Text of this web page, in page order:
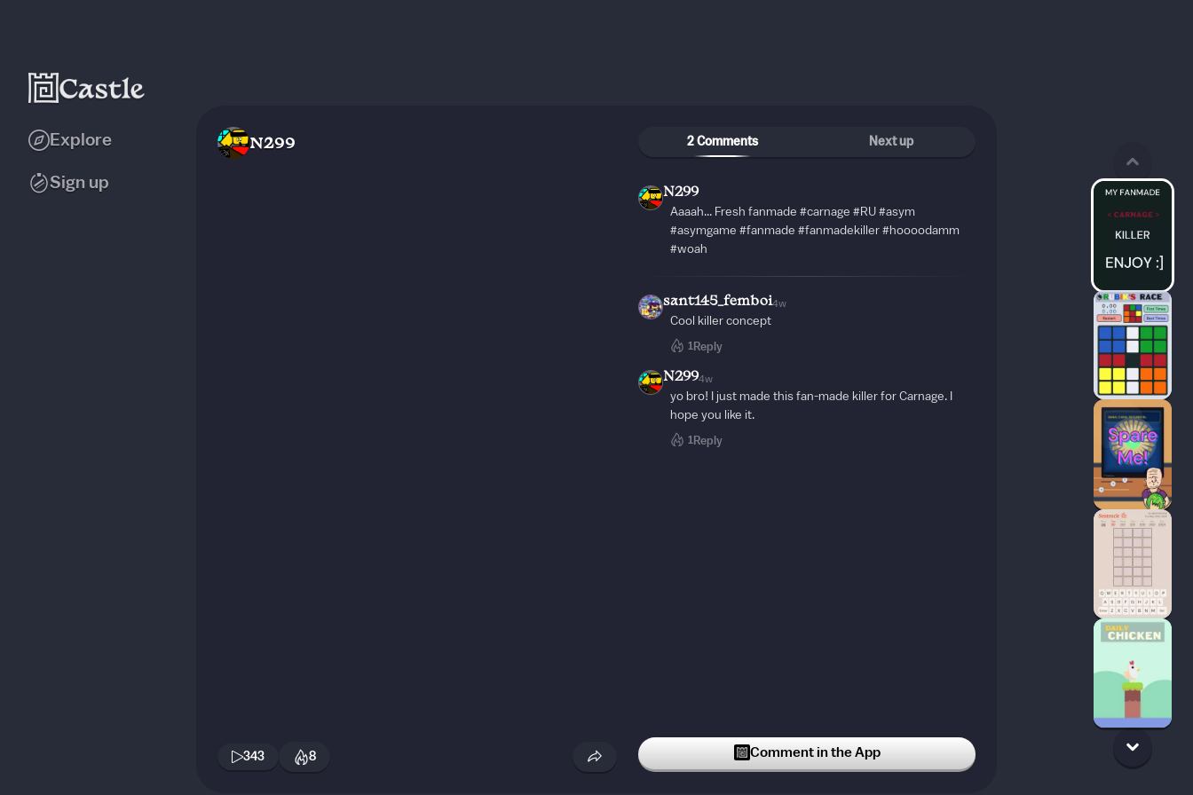
Explore
Sign up
N299
343 8
2 Comments Next up
N299
Aaaah... Fresh fanmade #carnage #RU #asym
#asymgame #fanmade #fanmadekiller #hoooodamm
#woah
sant145_femboi4w
Cool killer concept
1 Reply
N2994w
yo bro! I just made this fan-made killer for Carnage. I
hope you like it.
1 Reply
Comment in the App